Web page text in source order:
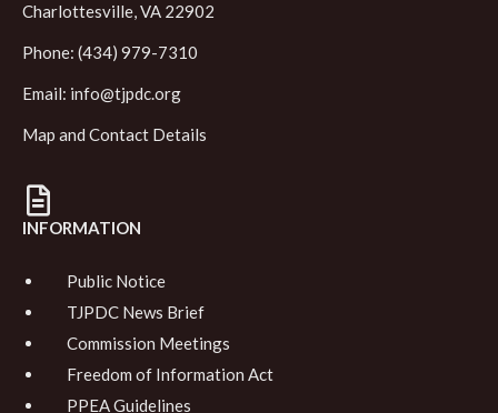
Charlottesville, VA 22902
Phone: (434) 979-7310
Email: info@tjpdc.org
Map and Contact Details
INFORMATION
Public Notice
TJPDC News Brief
Commission Meetings
Freedom of Information Act
PPEA Guidelines